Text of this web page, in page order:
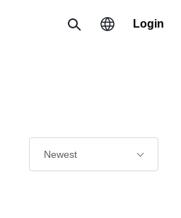
Login
日本 / 日本語
Newest